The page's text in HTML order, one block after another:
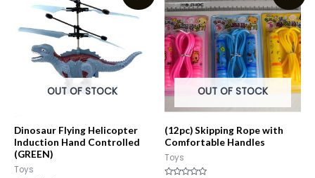
OUT OF STOCK
Dinosaur Flying Helicopter
Induction Hand Controlled
(GREEN)
Toys
OUT OF STOCK
(12pc) Skipping Rope with
Comfortable Handles
Toys